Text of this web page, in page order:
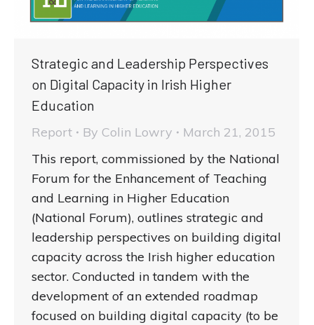
Strategic and Leadership Perspectives
on Digital Capacity in Irish Higher
Education
Report By Colin Lowry
March 21, 2015
This report, commissioned by the National
Forum for the Enhancement of Teaching
and Learning in Higher Education
(National Forum), outlines strategic and
leadership perspectives on building digital
capacity across the Irish higher education
sector. Conducted in tandem with the
development of an extended roadmap
focused on building digital capacity (to be